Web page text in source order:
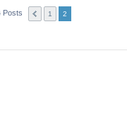
Posts 1 2